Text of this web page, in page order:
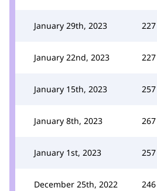
January 29th, 2023 227
January 22nd, 2023 227
January 15th, 2023 257
January 8th, 2023 267
January 1st, 2023 257
December 25th, 2022 246